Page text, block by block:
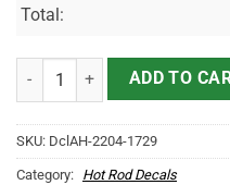
Total:
Personalized Trucking
ADD TO
SKU: DclAH-2204-1729
Category: Hot Rod Decals